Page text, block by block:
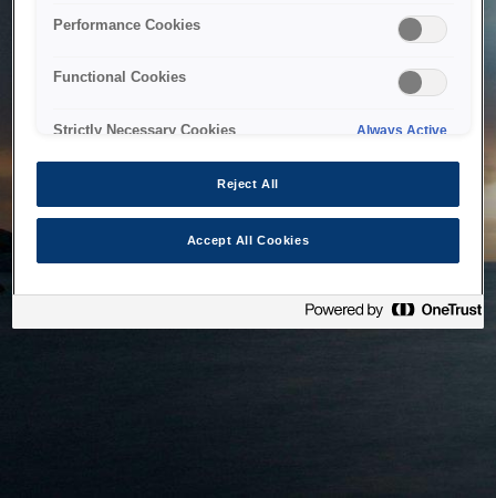
Performance Cookies
Functional Cookies
Strictly Necessary Cookies Always Active
Reject All
Accept All Cookies